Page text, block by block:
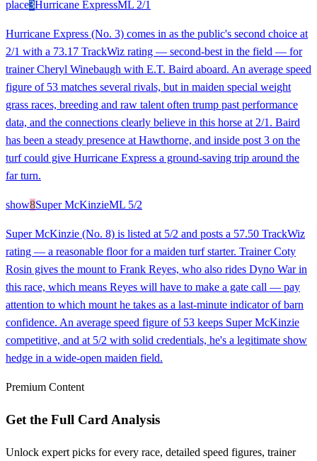
place3Hurricane ExpressML 2/1
Hurricane Express (No. 3) comes in as the public's second choice at
2/1 with a 73.17 TrackWiz rating — second-best in the field — for
trainer Cheryl Winebaugh with E.T. Baird aboard. An average speed
figure of 53 matches several rivals, but in maiden special weight
grass races, breeding and raw talent often trump past performance
data, and the connections clearly believe in this horse at 2/1. Baird
has been a steady presence at Hawthorne, and inside post 3 on the
turf could give Hurricane Express a ground-saving trip around the
far turn.
show8Super McKinzieML 5/2
Super McKinzie (No. 8) is listed at 5/2 and posts a 57.50 TrackWiz
rating — a reasonable floor for a maiden turf starter. Trainer Coty
Rosin gives the mount to Frank Reyes, who also rides Dyno War in
this race, which means Reyes will have to make a gate call — pay
attention to which mount he takes as a last-minute indicator of barn
confidence. An average speed figure of 53 keeps Super McKinzie
competitive, and at 5/2 with solid credentials, he's a legitimate show
hedge in a wide-open maiden field.
Premium Content
Get the Full Card Analysis
Unlock expert picks for every race, detailed speed figures, trainer